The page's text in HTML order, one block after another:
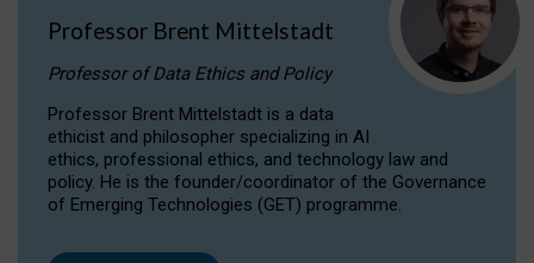
Professor Brent Mittelstadt
Professor of Data Ethics and Policy
Professor Brent Mittelstadt is a data
ethicist and philosopher specializing in AI
ethics, professional ethics, and technology law and
policy. He is the founder/coordinator of the Governance
of Emerging Technologies (GET) programme.